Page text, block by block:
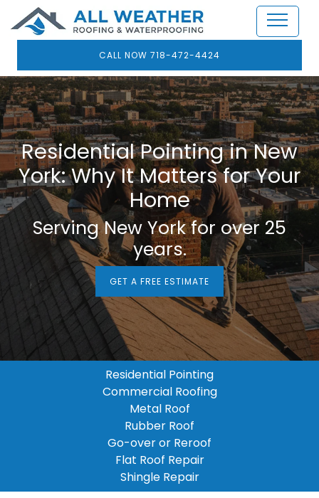
CALL NOW 718-472-4424
Residential Pointing in New
York: Why It Matters for Your
Home
Serving New York for over 25
years.
GET A FREE ESTIMATE
Residential Pointing
Commercial Roofing
Metal Roof
Rubber Roof
Go-over or Reroof
Flat Roof Repair
Shingle Repair